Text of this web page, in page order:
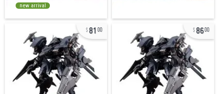
new arrival
81 00 8600